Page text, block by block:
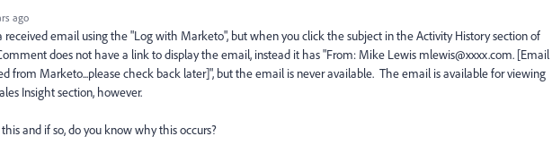
ago
received email using the "Log with Marketo", but when you click the subject in the Activity History section of
does not have a link to display the email, instead it has "From: Mike Lewis mlewis@xxxx.com. [Email
from Marketo...please check back later]", but the email is never available. The email is available for viewing
Insight section, however.
and if so, do you know why this occurs?